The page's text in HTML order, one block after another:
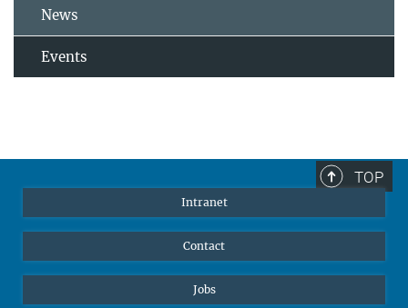
News
Events
TOP
Intranet
Contact
Jobs